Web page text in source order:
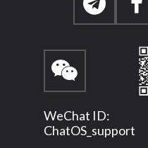
WeChat ID:
ChatOS_support